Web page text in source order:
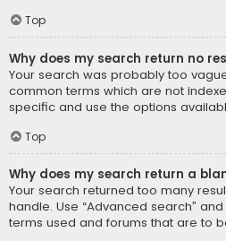
Top
Why does my search return no
Your search was probably too
common terms which are not
specific and use the options
Top
Why does my search return a
Your search returned too many
handle. Use “Advanced search”
terms used and forums that are to